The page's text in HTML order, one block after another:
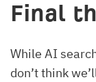
Final
While AI
don’t think